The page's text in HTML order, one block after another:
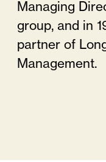
Managing
group, and in
partner of
Management.